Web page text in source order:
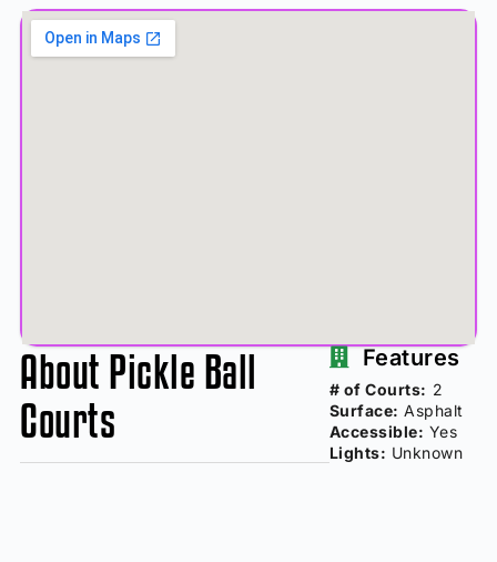
About Pickle Ball
Courts
Features
# of Courts: 2
Surface: Asphalt
Accessible: Yes
Lights: Unknown